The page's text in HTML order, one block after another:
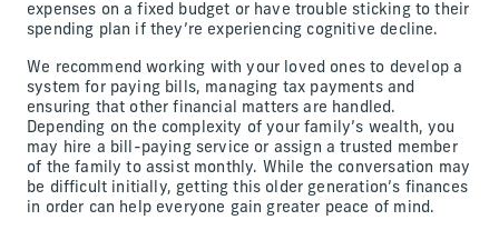
expenses on a fixed budget or have trouble sticking to their
spending plan if they’re experiencing cognitive decline.
We recommend working with your loved ones to develop a
system for paying bills, managing tax payments and
ensuring that other financial matters are handled.
Depending on the complexity of your family’s wealth, you
may hire a bill-paying service or assign a trusted member
of the family to assist monthly. While the conversation may
be difficult initially, getting this older generation’s finances
in order can help everyone gain greater peace of mind.